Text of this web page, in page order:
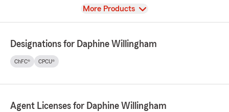
View
More Products
Designations for Daphine Willingham
ChFC® CPCU®
Agent Licenses for Daphine Willingham